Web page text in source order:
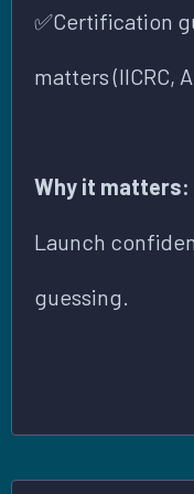
✅Certification
matters (IICRC,
Why it matters:
Launch
guessing.